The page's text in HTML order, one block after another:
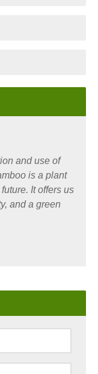
and use of
is a plant
It offers us
and a green